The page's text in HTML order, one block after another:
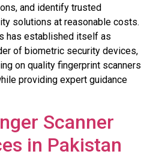
and identify trusted
solutions at reasonable costs.
has established itself as
of biometric security devices,
on quality fingerprint scanners
providing expert guidance
Scanner
in Pakistan